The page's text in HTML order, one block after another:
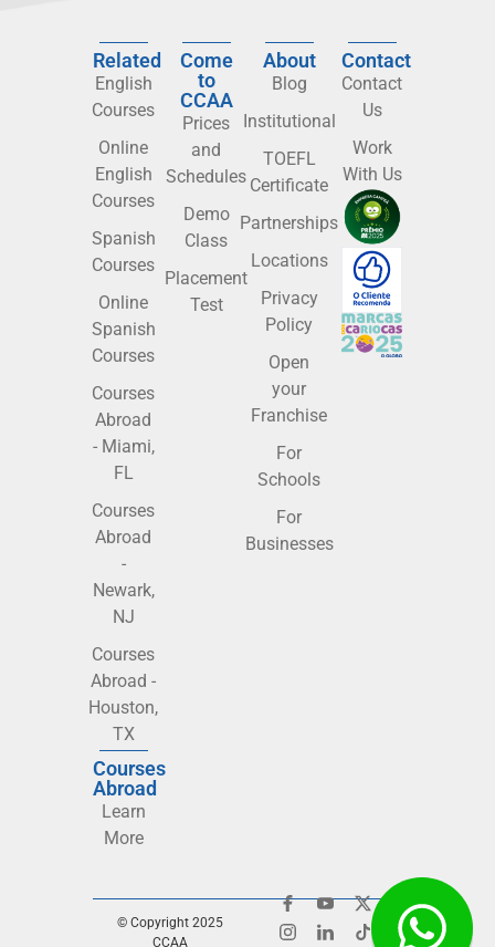
Related
English
Courses
Online
English
Courses
Spanish
Courses
Online
Spanish
Courses
Courses
Abroad
- Miami,
FL
Courses
Abroad
-
Newark,
NJ
Courses
Abroad -
Houston,
TX
Courses
Abroad
Learn
More
Come
to
CCAA
Prices
and
Schedules
Demo
Class
Placement
Test
About
Blog
Institutional
TOEFL
Certificate
Partnerships
Locations
Privacy
Policy
Open
your
Franchise
For
Schools
For
Businesses
Contact
Contact
Us
Work
With Us
© Copyright 2025
CCAA